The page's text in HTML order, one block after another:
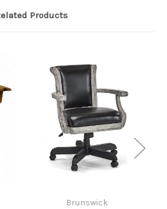
Products
Brunswick